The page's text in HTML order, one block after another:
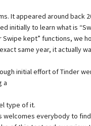
It appeared around back
initially to learn what is
kept” functions, we
same year, it actually
initial effort of Tinder
a
type of it.
everybody to